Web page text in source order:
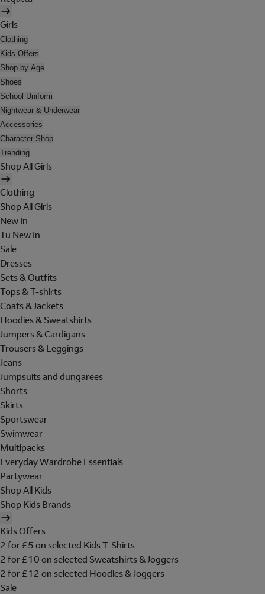
Girls
Clothing
Kids Offers
Shop by Age
Shoes
School Uniform
Nightwear & Underwear
Accessories
Character Shop
Trending
Shop All Girls
Clothing
Shop All Girls
New In
Tu New In
Sale
Dresses
Sets & Outfits
Tops & T-shirts
Coats & Jackets
Hoodies & Sweatshirts
Jumpers & Cardigans
Trousers & Leggings
Jeans
Jumpsuits and dungarees
Shorts
Skirts
Sportswear
Swimwear
Multipacks
Everyday Wardrobe Essentials
Partywear
Shop All Kids
Shop Kids Brands
Kids Offers
2 for £5 on selected Kids T-Shirts
2 for £10 on selected Sweatshirts & Joggers
2 for £12 on selected Hoodies & Joggers
Sale